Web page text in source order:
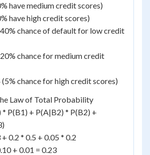
have medium credit scores)
have high credit scores)
chance of default for low credit
chance for medium credit
chance for high credit scores)
Law of Total Probability
* P(B1) + P(A|B2) * P(B2) +
0.2 * 0.5 + 0.05 * 0.2
+ 0.01 = 0.23